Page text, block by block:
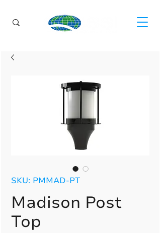
SKU: PMMAD-PT
Madison Post
Top